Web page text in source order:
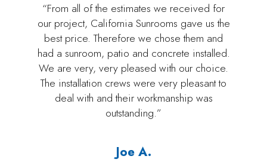
“From all of the estimates we received for
our project, California Sunrooms gave us the
best price. Therefore we chose them and
had a sunroom, patio and concrete installed.
We are very, very pleased with our choice.
The installation crews were very pleasant to
deal with and their workmanship was
outstanding.”
Joe A.